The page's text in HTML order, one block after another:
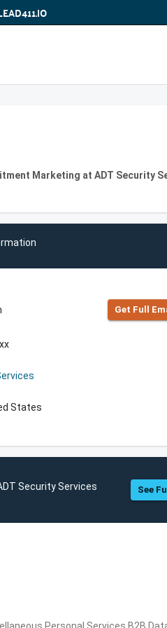
Marketing at ADT Security
Get Full
States
Security Services See